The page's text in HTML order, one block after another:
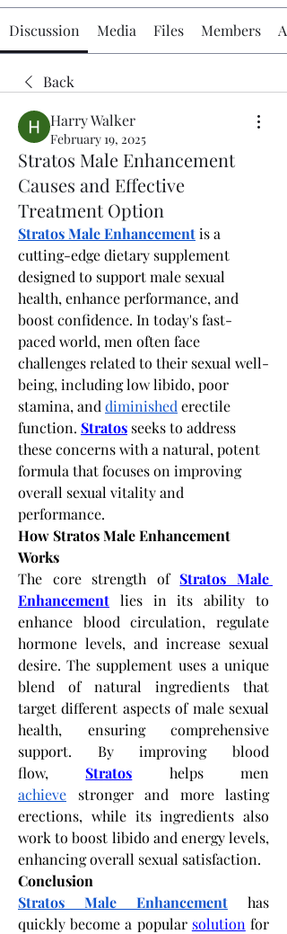
Discussion Media Files Members
Back
Harry Walker
February 19, 2025
Stratos Male Enhancement
Causes and Effective
Treatment Option
Stratos Male Enhancement is a
cutting-edge dietary supplement
designed to support male sexual
health, enhance performance, and
boost confidence. In today's fast-
paced world, men often face
challenges related to their sexual well-
being, including low libido, poor
stamina, and diminished erectile
function. Stratos seeks to address
these concerns with a natural, potent
formula that focuses on improving
overall sexual vitality and
performance.
How Stratos Male Enhancement
Works
The core strength of Stratos Male
Enhancement lies in its ability to
enhance blood circulation, regulate
hormone levels, and increase sexual
desire. The supplement uses a unique
blend of natural ingredients that
target different aspects of male sexual
health, ensuring comprehensive
support. By improving blood
flow,
Stratos
achieve stronger and more lasting
erections, while its ingredients also
work to boost libido and energy levels,
enhancing overall sexual satisfaction.
Conclusion
Stratos Male Enhancement has
quickly become a popular solution for